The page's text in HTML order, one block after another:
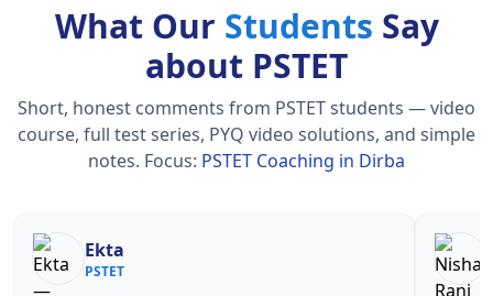
What Our Students Say
about PSTET
Short, honest comments from PSTET students — video
course, full test series, PYQ video solutions, and simple
notes. Focus: PSTET Coaching in Dirba